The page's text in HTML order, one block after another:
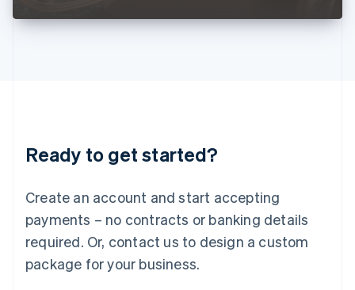
Ready to get started?
Create an account and start accepting
payments – no contracts or banking details
required. Or, contact us to design a custom
package for your business.
DeutschEnglish
English 简体中文
Mexico
EspañolEnglish
Netherlands
Nederlands English
New Zealand